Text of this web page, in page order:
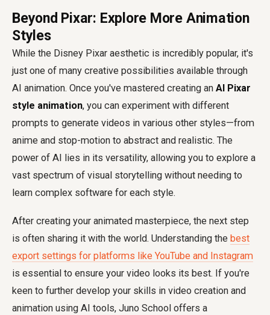
Beyond Pixar: Explore More Animation
Styles
While the Disney Pixar aesthetic is incredibly popular, it's
just one of many creative possibilities available through
AI animation. Once you've mastered creating an AI Pixar
style animation, you can experiment with different
prompts to generate videos in various other styles—from
anime and stop-motion to abstract and realistic. The
power of AI lies in its versatility, allowing you to explore a
vast spectrum of visual storytelling without needing to
learn complex software for each style.
After creating your animated masterpiece, the next step
is often sharing it with the world. Understanding the best
export settings for platforms like YouTube and Instagram
is essential to ensure your video looks its best. If you're
keen to further develop your skills in video creation and
animation using AI tools, Juno School offers a